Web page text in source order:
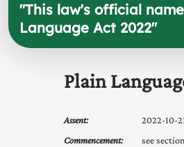
"This law's official
Language Act 2022"
Plain
Assent:
2022-10-
Commencement:
see